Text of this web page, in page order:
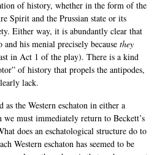
of history, whether in the form of the
Spirit and the Prussian state or its
Either way, it is abundantly clear that
his menial precisely because they
in Act 1 of the play). There is a kind
of history that propels the antipodes,
lack.
the Western eschaton in either a
must immediately return to Beckett’s
does an eschatological structure do to
Western eschaton has seemed to be